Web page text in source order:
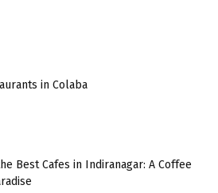
in Colaba
Best Cafes in Indiranagar: A Coffee